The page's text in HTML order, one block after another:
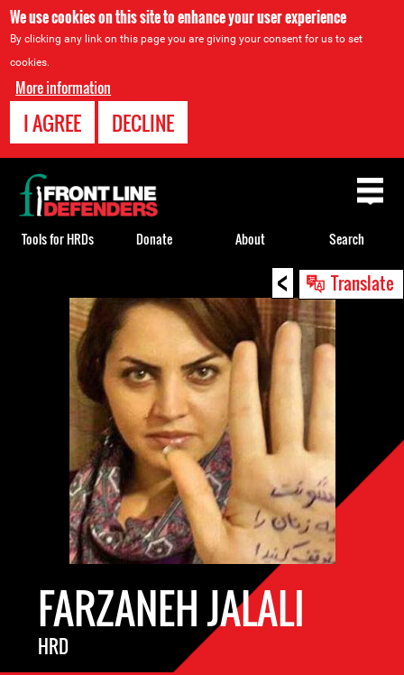
We use cookies on this site to enhance your user experience
By clicking any link on this page you are giving your consent for us to set
cookies.
More information
I AGREE DECLINE
< Translate
FARZANEH JALALI
HRD
Back
to
top
Tools for HRDs Donate About Search